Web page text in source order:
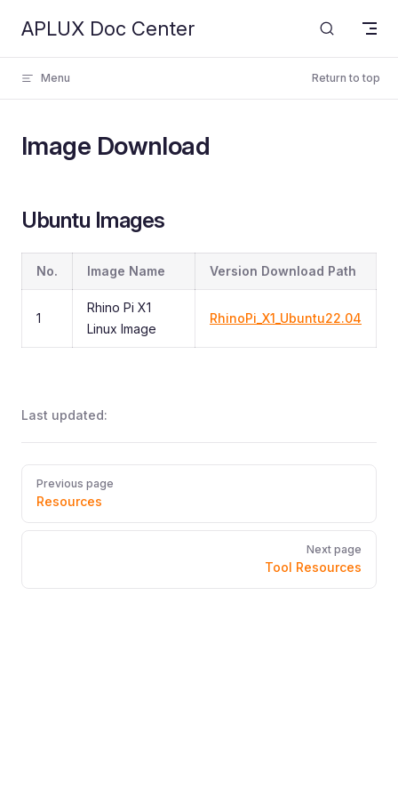
Skip to content
APLUX Doc Center
Menu Return to top
Image Download
Ubuntu Images
No. Image Name Version Download Path
1
Rhino Pi X1
Linux Image
RhinoPi_X1_Ubuntu22.04
Last updated:
Pager
Previous page
Resources
Next page
Tool Resources